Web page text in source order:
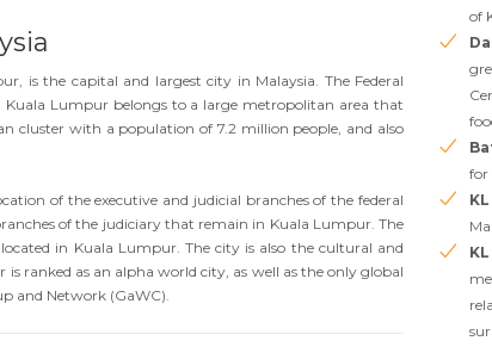
is the capital and largest city in Malaysia. The Federal
Kuala Lumpur belongs to a large metropolitan area that
cluster with a population of 7.2 million people, and also
of the executive and judicial branches of the federal
of the judiciary that remain in Kuala Lumpur. The
in Kuala Lumpur. The city is also the cultural and
ranked as an alpha world city, as well as the only global
and Network (GaWC).
of
for